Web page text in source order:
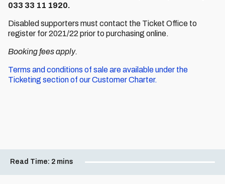
033 33 11 1920.
Disabled supporters must contact the Ticket Office to
register for 2021/22 prior to purchasing online.
Booking fees apply.
Terms and conditions of sale are available under the
Ticketing section of our Customer Charter.
Read Time: 2 mins